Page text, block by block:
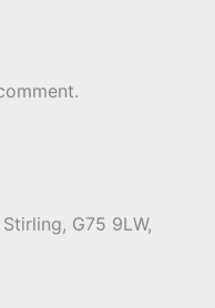
Stirling, G75 9LW,